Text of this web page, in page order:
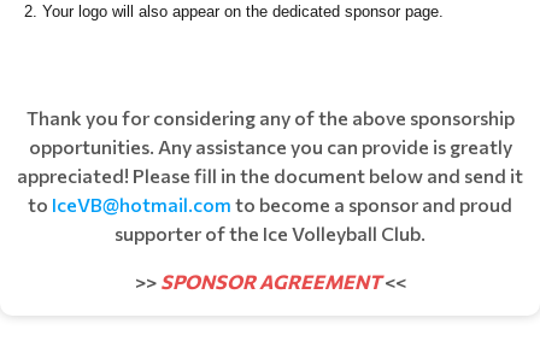
Your logo will also appear on the dedicated sponsor page.
Thank you for considering any of the above sponsorship
opportunities. Any assistance you can provide is greatly
appreciated! Please fill in the document below and send it
to IceVB@hotmail.com to become a sponsor and proud
supporter of the Ice Volleyball Club.
>> SPONSOR AGREEMENT<<